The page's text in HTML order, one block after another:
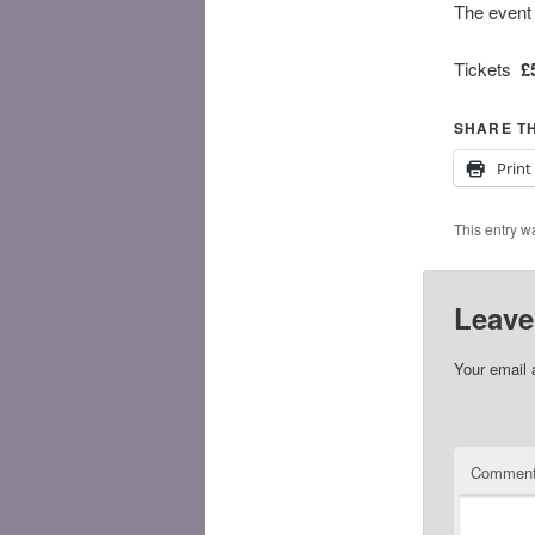
The
Tickets
SHARE
Print
This entry
Your email